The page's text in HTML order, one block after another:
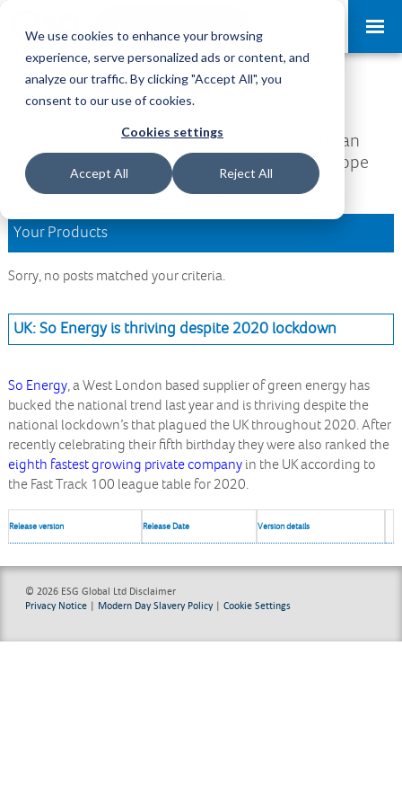
We use cookies to enhance your browsing
experience, serve personalized ads or content, and
analyze our traffic. By clicking "Accept All", you
consent to our use of cookies.
Cookies settings
Accept All Reject All
Download Area
Welcome to the Download Area, where you can
access all your downloads and updates. We hope
you find what you are looking for.
Your Products
Sorry, no posts matched your criteria.
UK: So Energy is thriving despite 2020 lockdown
So Energy, a West London based supplier of green energy has
bucked the national trend last year and is thriving despite the
national lockdown’s that plagued the UK throughout 2020. After
recently celebrating their fifth birthday they were also ranked the
eighth fastest growing private companyin the UK according to
the Fast Track 100 league table for 2020.
Release version Release Date Version details
© 2026 ESG Global Ltd Disclaimer
Privacy Notice | Modern Day Slavery Policy|Cookie Settings